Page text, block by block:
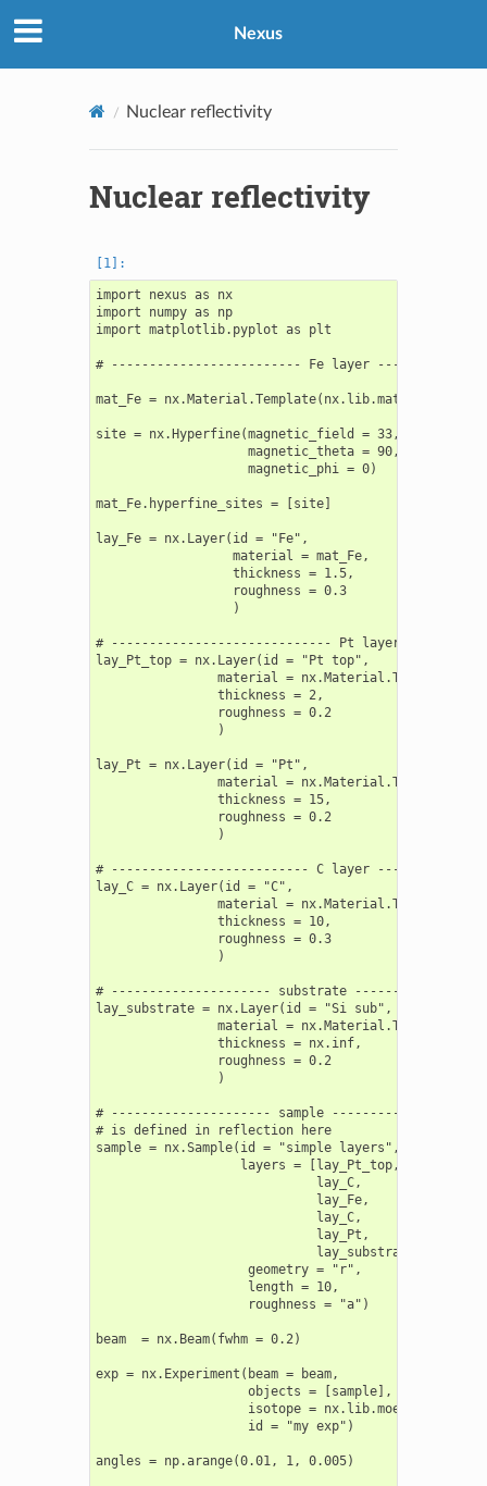
Nexus
Nuclear reflectivity
Nuclear reflectivity
import nexus as nx
import numpy as np
import matplotlib.pyplot as plt
# ------------------------- Fe layer
mat_Fe =
site = nx.Hyperfine(magnetic_field = 33,
                    magnetic_theta = 90,
                    magnetic_phi = 0)
mat_Fe.hyperfine_sites = [site]
lay_Fe = nx.Layer(id = "Fe",
                  material = mat_Fe,
                  thickness = 1.5,
                  roughness = 0.3
                  )
# ----------------------------- Pt layers
lay_Pt_top = nx.Layer(id = "Pt top",
material =
                thickness = 2,
                roughness = 0.2
                )
lay_Pt = nx.Layer(id = "Pt",
material =
                thickness = 15,
                roughness = 0.2
                )
# -------------------------- C layer
lay_C = nx.Layer(id = "C",
material =
                thickness = 10,
                roughness = 0.3
                )
# --------------------- substrate
lay_substrate = nx.Layer(id = "Si sub",
material =
                thickness = nx.inf,
                roughness = 0.2
                )
# --------------------- sample
# is defined in reflection here
sample = nx.Sample(id = "simple layers",
                   layers = [lay_Pt_top,
                             lay_C,
                             lay_Fe,
                             lay_C,
                             lay_Pt,
                             lay_substrate],
                    geometry = "r",
                    length = 10,
                    roughness = "a")
beam  = nx.Beam(fwhm = 0.2)
exp = nx.Experiment(beam = beam,
                    objects = [sample],
isotope =
                    id = "my exp")
angles = np.arange(0.01, 1, 0.005)